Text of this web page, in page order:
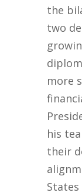
the
two
more
his
their